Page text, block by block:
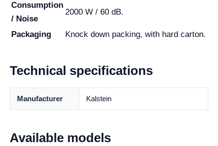
Consumption
/ Noise
2000 W / 60 dB.
Packaging Knock down packing, with hard carton.
Technical specifications
Manufacturer Kalstein
Available models